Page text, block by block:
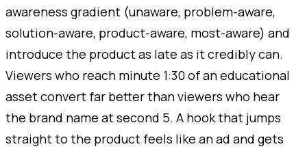
awareness gradient (unaware, problem-aware,
solution-aware, product-aware, most-aware) and
introduce the product as late as it credibly can.
Viewers who reach minute 1:30 of an educational
asset convert far better than viewers who hear
the brand name at second 5. A hook that jumps
straight to the product feels like an ad and gets